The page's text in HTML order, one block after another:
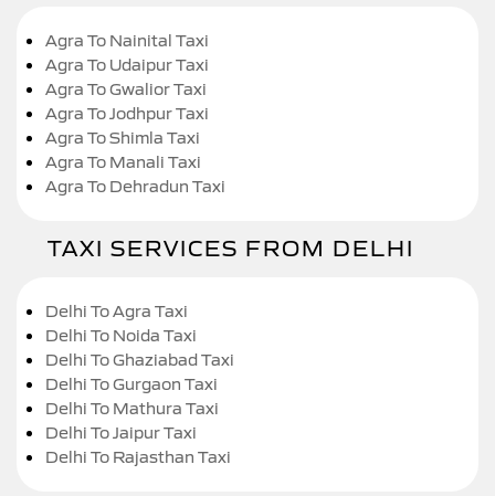
Agra To Nainital Taxi
Agra To Udaipur Taxi
Agra To Gwalior Taxi
Agra To Jodhpur Taxi
Agra To Shimla Taxi
Agra To Manali Taxi
Agra To Dehradun Taxi
TAXI SERVICES FROM DELHI
Delhi To Agra Taxi
Delhi To Noida Taxi
Delhi To Ghaziabad Taxi
Delhi To Gurgaon Taxi
Delhi To Mathura Taxi
Delhi To Jaipur Taxi
Delhi To Rajasthan Taxi